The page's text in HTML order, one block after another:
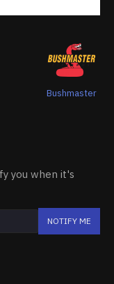
Bushmaster
you when it's
NOTIFY ME